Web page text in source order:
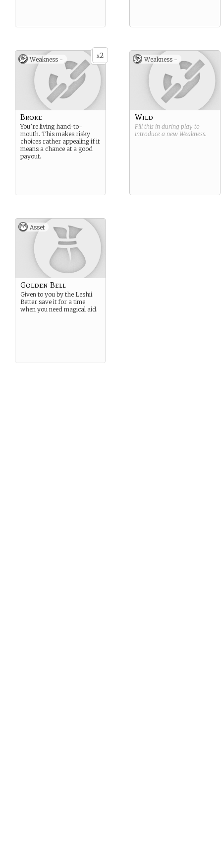
x2
Weakness -
Broke
You’re living hand-to-
mouth. This makes risky
choices rather appealing if it
means a chance at a good
payout.
Weakness -
Wild
Fill this in during play to
introduce a new Weakness.
Asset
Golden Bell
Given to you by the Leshii.
Better save it for a time
when you need magical aid.